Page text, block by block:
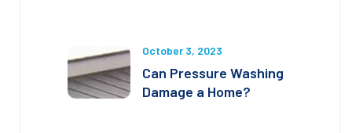
October 3, 2023
Can Pressure Washing
Damage a Home?